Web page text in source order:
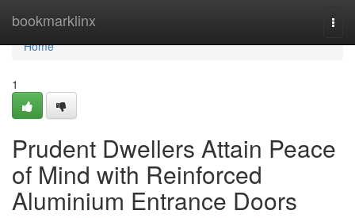
bookmarklinx
Home
Home
1
Prudent Dwellers Attain Peace
of Mind with Reinforced
Aluminium Entrance Doors